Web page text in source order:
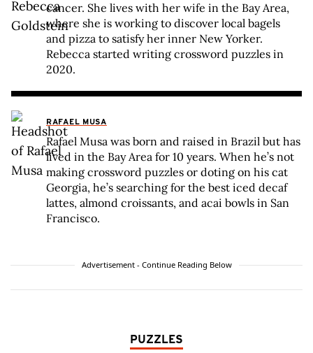
cancer. She lives with her wife in the Bay Area,
where she is working to discover local bagels
and pizza to satisfy her inner New Yorker.
Rebecca started writing crossword puzzles in
2020.
RAFAEL MUSA
Rafael Musa was born and raised in Brazil but has
lived in the Bay Area for 10 years. When he’s not
making crossword puzzles or doting on his cat
Georgia, he’s searching for the best iced decaf
lattes, almond croissants, and acai bowls in San
Francisco.
Advertisement - Continue Reading Below
PUZZLES